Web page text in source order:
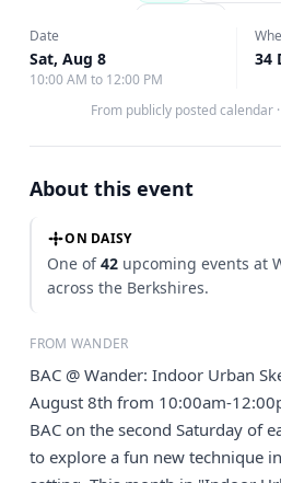
Date
Sat, Aug 8
10:00 AM to 12:00 PM
From publicly posted calendar ·
About this event
ON DAISY
One of42 upcoming events at
across the Berkshires.
FROM WANDER
BAC @ Wander: Indoor Urban
August 8th from 10:00am-
BAC on the second Saturday of
to explore a fun new technique